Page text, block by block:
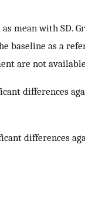
mean with SD.
baseline as a
are not
differences
differences